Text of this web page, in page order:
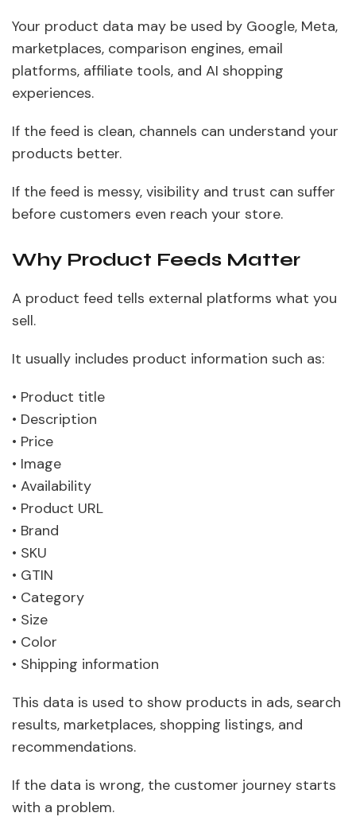
Your product data may be used by Google, Meta,
marketplaces, comparison engines, email
platforms, affiliate tools, and AI shopping
experiences.
If the feed is clean, channels can understand your
products better.
If the feed is messy, visibility and trust can suffer
before customers even reach your store.
Why Product Feeds Matter
A product feed tells external platforms what you
sell.
It usually includes product information such as:
• Product title
• Description
• Price
• Image
• Availability
• Product URL
• Brand
• SKU
• GTIN
• Category
• Size
• Color
• Shipping information
This data is used to show products in ads, search
results, marketplaces, shopping listings, and
recommendations.
If the data is wrong, the customer journey starts
with a problem.